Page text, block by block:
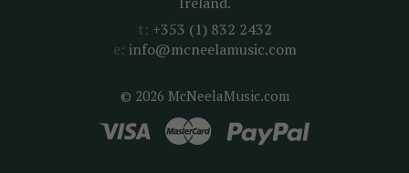
© 2026 McNeelaMusic.com
t: +353 (1) 832 2432
e: info@mcneelamusic.com